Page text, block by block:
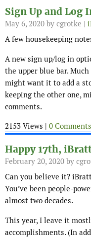
Sign Up and Log
May 6, 2020 by cgrotke |
A few housekeeping
A new sign up/log in
the upper blue bar.
might want it to add a
keeping the other one,
comments.
2153 Views | 0 Comments
Happy 17th,
February 20, 2020 by
Can you believe it?
You’ve been people-
almost two decades.
This year, I leave it
accomplishments. (In